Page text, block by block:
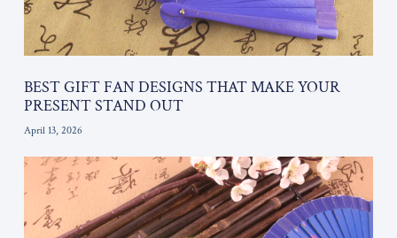
BEST GIFT FAN DESIGNS THAT MAKE YOUR
PRESENT STAND OUT
April 13, 2026